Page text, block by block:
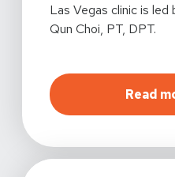
Las Vegas clinic is led
Qun Choi, PT, DPT.
Read